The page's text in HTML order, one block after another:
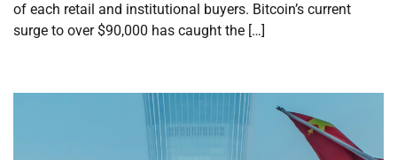
of each retail and institutional buyers. Bitcoin’s current
surge to over $90,000 has caught the […]